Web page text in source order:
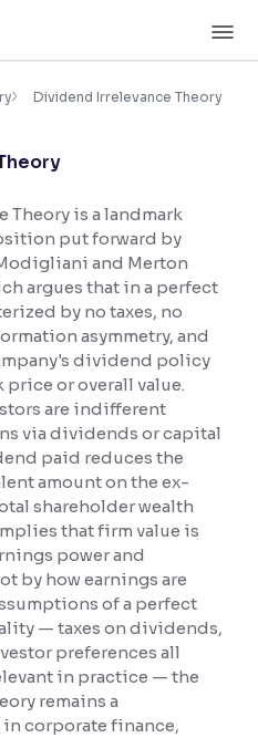
×
enhances color
Dividend Irrelevance Theory
Theory is a landmark
put forward by
and Merton
argues that in a perfect
by no taxes, no
asymmetry, and
dividend policy
price or overall value.
are indifferent
via dividends or capital
paid reduces the
amount on the ex-
shareholder wealth
that firm value is
power and
by how earnings are
of a perfect
— taxes on dividends,
preferences all
in practice — the
remains a
corporate finance,